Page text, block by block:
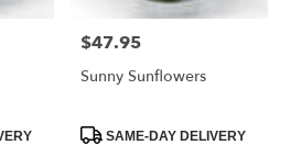
Price:
$47.95
Sunny Sunflowers
ProductSAME-DAY DELIVERY